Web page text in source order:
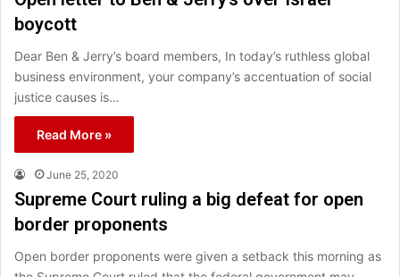
boycott
Dear Ben & Jerry’s board members, In today’s ruthless global
business environment, your company’s accentuation of social
justice causes is…
Read More »
June 25, 2020
Supreme Court ruling a big defeat for open
border proponents
Open border proponents were given a setback this morning as